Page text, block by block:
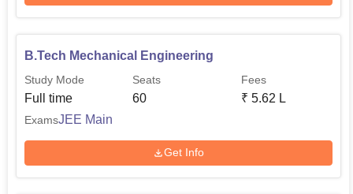
B.Tech Mechanical Engineering
Study Mode
Full time
Seats
60
Fees
₹ 5.62 L
ExamsJEE Main
Get Info